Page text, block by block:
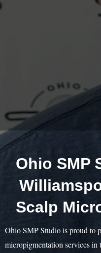
Ohio SMP
Scalp
Ohio SMP Studio is proud to
micropigmentation services